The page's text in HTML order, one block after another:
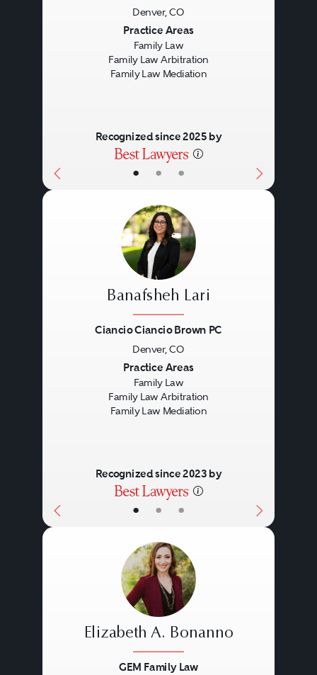
• • •
Denver, CO
Practice Areas
Family Law
Family Law Arbitration
Family Law Mediation
Recognized since 2025 by
• • •
Banafsheh Lari
Ciancio Ciancio Brown PC
Denver, CO
Practice Areas
Family Law
Family Law Arbitration
Family Law Mediation
Recognized since 2023 by
Elizabeth A. Bonanno
GEM Family Law